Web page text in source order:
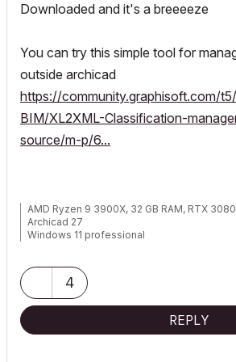
Downloaded and it's a breeeeze
You can try this simple tool for
outside archicad
https://community.graphisoft.com/
BIM/XL2XML-Classification-
source/m-p/6...
AMD Ryzen 9 3900X, 32 GB RAM, RTX 3080
Archicad 27
Windows 11 professional
4
REPLY